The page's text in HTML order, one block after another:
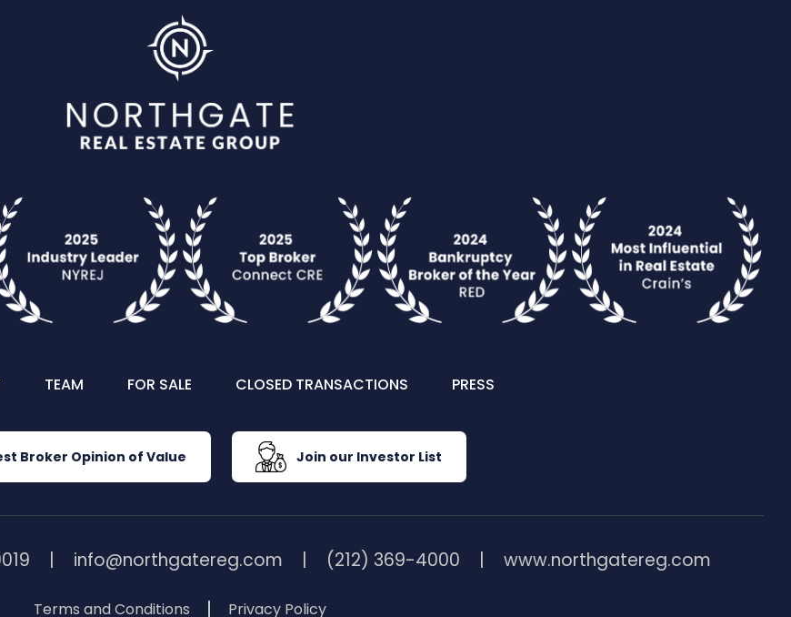
TEAM FOR SALE CLOSED TRANSACTIONS PRESS
Broker Opinion of Value Join our Investor List
info@northgatereg.com (212) 369-4000 www.northgatereg.com
Terms and Conditions Privacy Policy